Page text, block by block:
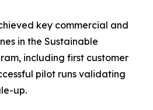
key commercial and
in the Sustainable
including first customer
pilot runs validating
up.